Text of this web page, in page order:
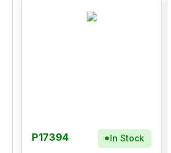
P17394 In Stock